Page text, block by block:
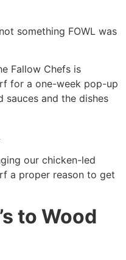
something FOWL was
Fallow Chefs is
for a one-week pop-up
sauces and the dishes
our chicken-led
a proper reason to get
to Wood